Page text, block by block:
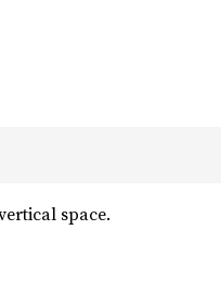
space.